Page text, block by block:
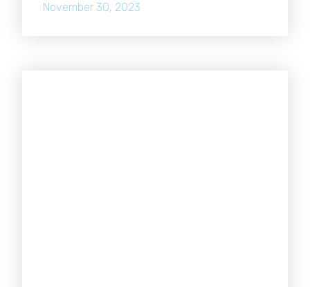
November 30, 2023